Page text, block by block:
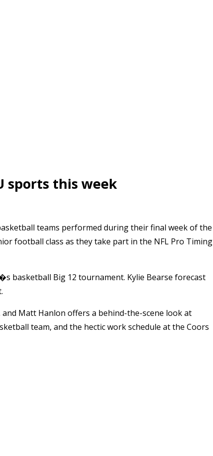
sports this week
teams performed during their final week of the
football class as they take part in the NFL Pro Timing
basketball Big 12 tournament. Kylie Bearse forecast
and Matt Hanlon offers a behind-the-scene look at
team, and the hectic work schedule at the Coors